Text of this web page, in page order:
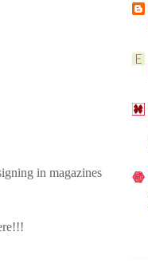
in magazines